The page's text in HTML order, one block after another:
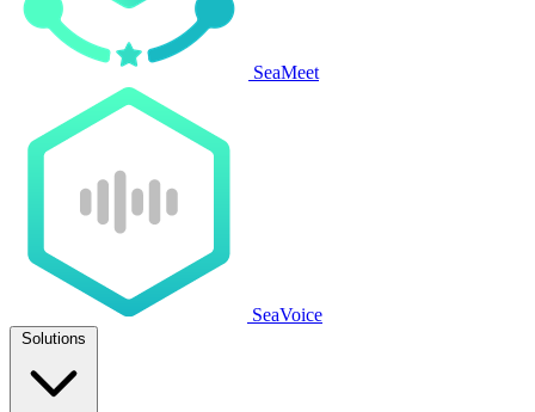
SeaMeet
SeaVoice
Solutions